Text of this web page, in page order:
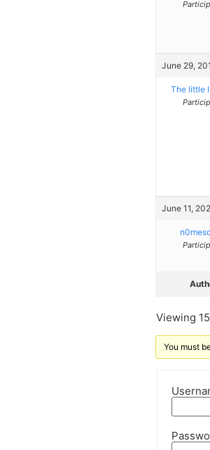
June 29,
The little
June 11,
Viewing
You must